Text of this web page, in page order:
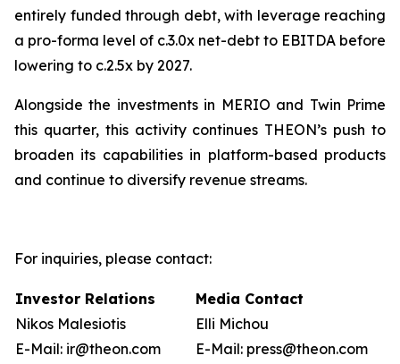
entirely funded through debt, with leverage reaching
a pro-forma level of c.3.0x net-debt to EBITDA before
lowering to c.2.5x by 2027.
Alongside the investments in MERIO and Twin Prime
this quarter, this activity continues THEON’s push to
broaden its capabilities in platform-based products
and continue to diversify revenue streams.
For inquiries, please contact:
Investor Relations
Nikos Malesiotis
E-Mail: ir@theon.com
Media Contact
Elli Michou
E-Mail: press@theon.com